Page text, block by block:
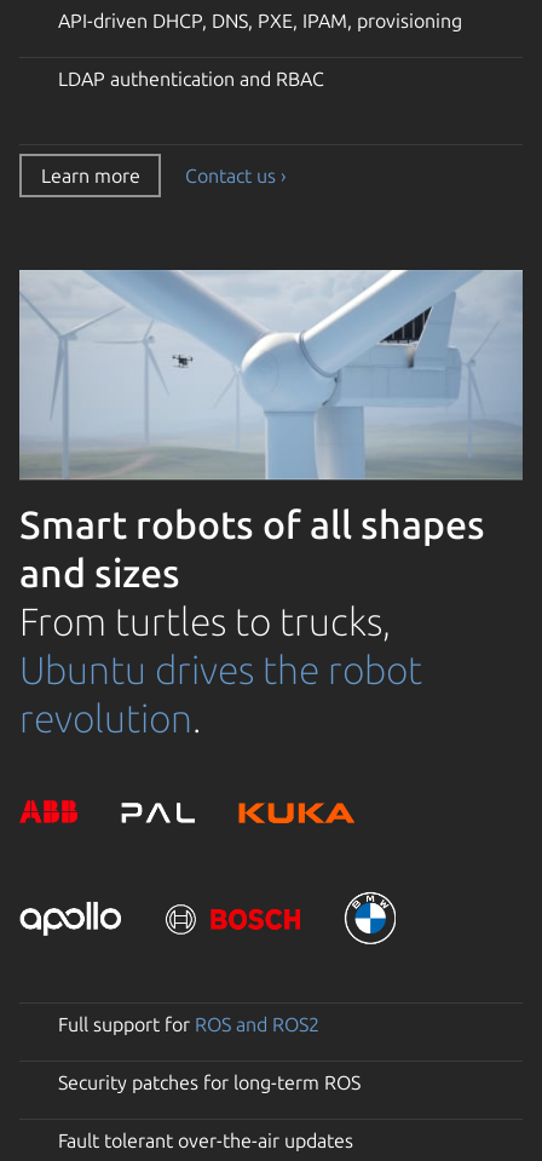
API-driven DHCP, DNS, PXE, IPAM, provisioning
LDAP authentication and RBAC
Learn more Contact us ›
Smart robots of all shapes
and sizes
From turtles to trucks,
Ubuntu drives the robot
revolution.
Full support for ROS and ROS2
Security patches for long-term ROS
Fault tolerant over-the-air updates